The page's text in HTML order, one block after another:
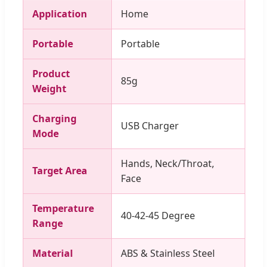
Application Home
Portable Portable
Product
Weight
85g
Charging
Mode
USB Charger
Target Area
Hands, Neck/Throat,
Face
Temperature
Range
40-42-45 Degree
Material ABS & Stainless Steel